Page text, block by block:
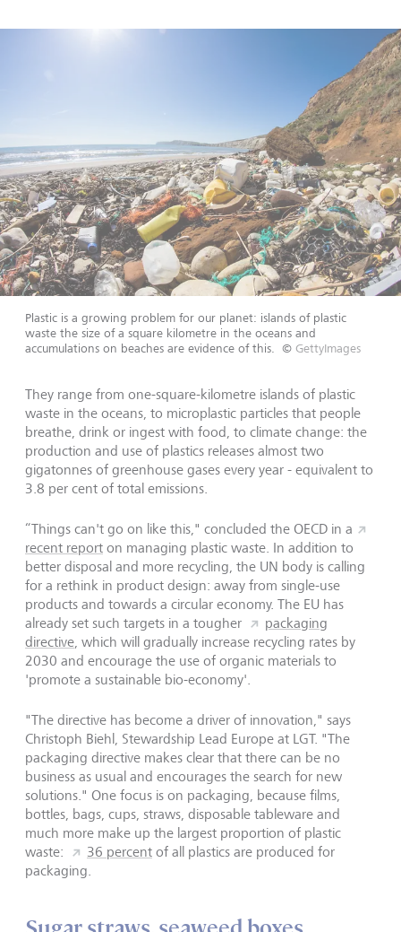
Plastic is a growing problem for our planet: islands of plastic
waste the size of a square kilometre in the oceans and
accumulations on beaches are evidence of this. © GettyImages
They range from one-square-kilometre islands of plastic
waste in the oceans, to microplastic particles that people
breathe, drink or ingest with food, to climate change: the
production and use of plastics releases almost two
gigatonnes of greenhouse gases every year - equivalent to
3.8 per cent of total emissions.
“Things can't go on like this," concluded the OECD in a
recent report on managing plastic waste. In addition to
better disposal and more recycling, the UN body is calling
for a rethink in product design: away from single-use
products and towards a circular economy. The EU has
already set such targets in a tougher
packaging
directive, which will gradually increase recycling rates by
2030 and encourage the use of organic materials to
'promote a sustainable bio-economy'.
"The directive has become a driver of innovation," says
Christoph Biehl, Stewardship Lead Europe at LGT. "The
packaging directive makes clear that there can be no
business as usual and encourages the search for new
solutions." One focus is on packaging, because films,
bottles, bags, cups, straws, disposable tableware and
much more make up the largest proportion of plastic
waste:
36 percent of all plastics are produced for
packaging.